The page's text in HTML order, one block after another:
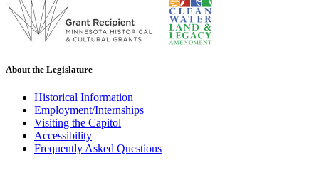
About the Legislature
Historical Information
Employment/Internships
Visiting the Capitol
Accessibility
Frequently Asked Questions